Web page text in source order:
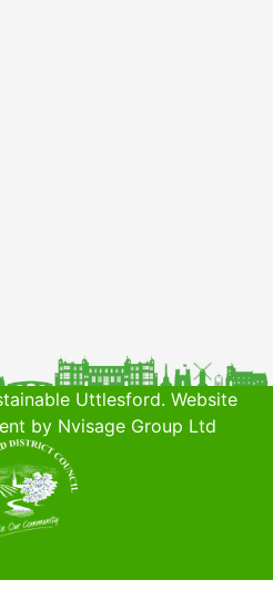
Uttlesford. Website
by Nvisage Group Ltd